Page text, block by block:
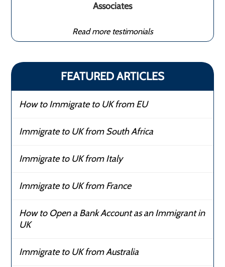
Associates
Read more testimonials
FEATURED ARTICLES
How to Immigrate to UK from EU
Immigrate to UK from South Africa
Immigrate to UK from Italy
Immigrate to UK from France
How to Open a Bank Account as an Immigrant in
UK
Immigrate to UK from Australia